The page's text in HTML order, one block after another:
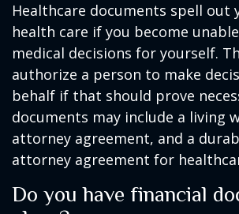
Healthcare documents spell out
health care if you become
medical decisions for yourself.
authorize a person to make
behalf if that should prove
documents may include a living
attorney agreement, and a
attorney agreement for
Do you have financial